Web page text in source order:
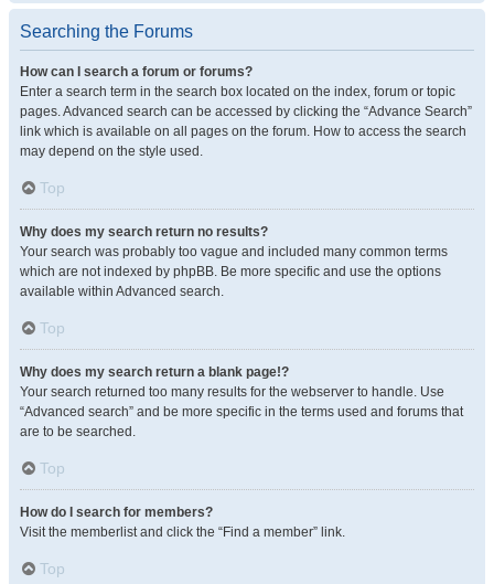
Searching the Forums
How can I search a forum or forums?
Enter a search term in the search box located on the index, forum or topic
pages. Advanced search can be accessed by clicking the “Advance Search”
link which is available on all pages on the forum. How to access the search
may depend on the style used.
Top
Why does my search return no results?
Your search was probably too vague and included many common terms
which are not indexed by phpBB. Be more specific and use the options
available within Advanced search.
Top
Why does my search return a blank page!?
Your search returned too many results for the webserver to handle. Use
“Advanced search” and be more specific in the terms used and forums that
are to be searched.
Top
How do I search for members?
Visit the memberlist and click the “Find a member” link.
Top